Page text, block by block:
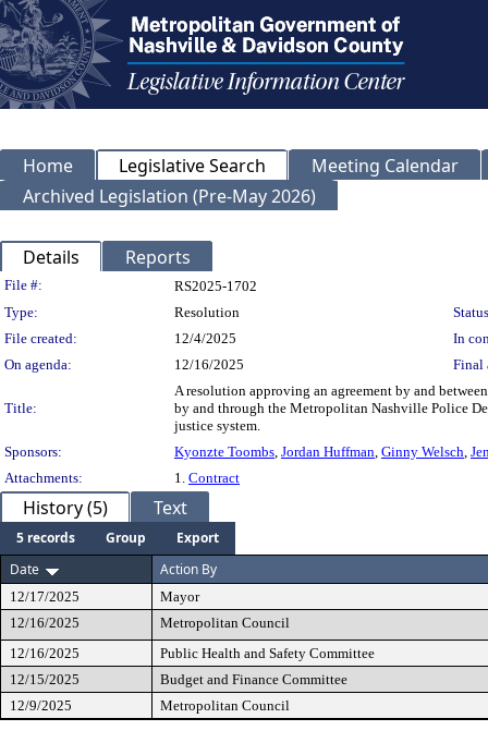
Home Legislative Search
Meeting Calendar
Archived Legislation (Pre-May 2026)
Details Reports
Legislation Details
File #:
RS2025-1702
Type:
Resolution
File created:
12/4/2025
In
On agenda:
12/16/2025 Final
Title:
A resolution approving an agreement by and
by and through the Metropolitan Nashville Police
justice system.
Sponsors:
Kyonzte Toombs, Jordan Huffman, Ginny Welsch,
Attachments:
1. Contract
History (5) Text
5 records Group
Export
Date
Action By
12/17/2025
Mayor
12/16/2025
Metropolitan Council
12/16/2025
Public Health and Safety Committee
12/15/2025
Budget and Finance Committee
12/9/2025
Metropolitan Council